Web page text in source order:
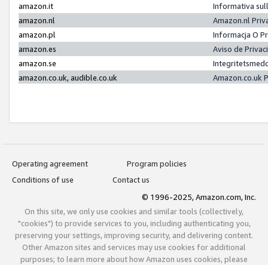
amazon.it
Informativa
amazon.nl
Amazon.nl
amazon.pl
Informacja O
amazon.es
Aviso de
amazon.se
amazon.co.uk, audible.co.uk
Amazon.co.uk
Operating agreement
Program policies
Conditions of use
Contact us
© 1996-2025, Amazon.com, Inc.
On this site, we only use cookies and similar tools (collectively,
"cookies") to provide services to you, including authenticating you,
preserving your settings, improving security, and delivering content.
Other Amazon sites and services may use cookies for additional
purposes; to learn more about how Amazon uses cookies, please